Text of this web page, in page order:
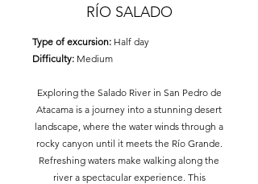
RÍO SALADO
Type of excursion: Half day
Difficulty: Medium
Exploring the Salado River in San Pedro de
Atacama is a journey into a stunning desert
landscape, where the water winds through a
rocky canyon until it meets the Río Grande.
Refreshing waters make walking along the
river a spectacular experience. This